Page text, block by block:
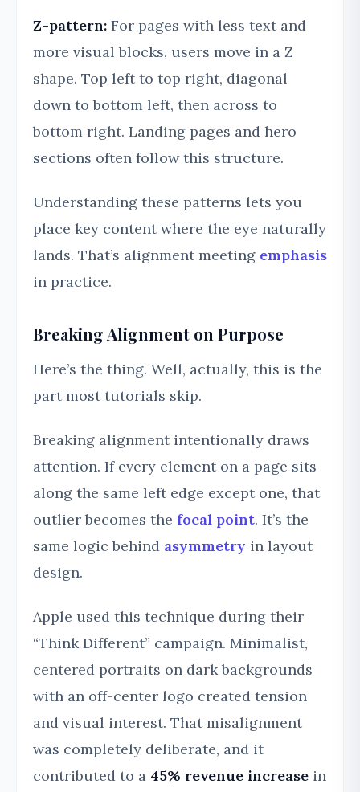
Z-pattern: For pages with less text and
more visual blocks, users move in a Z
shape. Top left to top right, diagonal
down to bottom left, then across to
bottom right. Landing pages and hero
sections often follow this structure.
Understanding these patterns lets you
place key content where the eye naturally
lands. That’s alignment meeting emphasis
in practice.
Breaking Alignment on Purpose
Here’s the thing. Well, actually, this is the
part most tutorials skip.
Breaking alignment intentionally draws
attention. If every element on a page sits
along the same left edge except one, that
outlier becomes the focal point. It’s the
same logic behind asymmetry in layout
design.
Apple used this technique during their
“Think Different” campaign. Minimalist,
centered portraits on dark backgrounds
with an off-center logo created tension
and visual interest. That misalignment
was completely deliberate, and it
contributed to a 45% revenue increase in